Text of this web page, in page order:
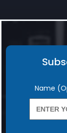
Newsletter
Name